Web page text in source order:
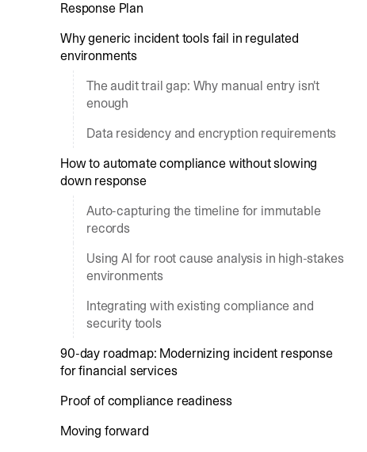
Response Plan
Why generic incident tools fail in regulated
environments
The audit trail gap: Why manual entry isn't
enough
Data residency and encryption requirements
How to automate compliance without slowing
down response
Auto-capturing the timeline for immutable
records
Using AI for root cause analysis in high-stakes
environments
Integrating with existing compliance and
security tools
90-day roadmap: Modernizing incident response
for financial services
Proof of compliance readiness
Moving forward